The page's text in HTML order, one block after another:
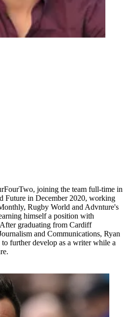
joining the team full-time in
Future in December 2020, working
Rugby World and Advnture's
himself a position with
graduating from Cardiff
and Communications, Ryan
further develop as a writer while a